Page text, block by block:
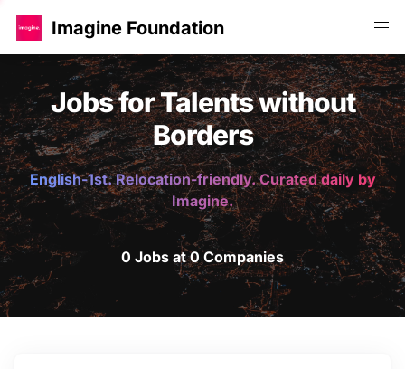
Imagine Foundation
Jobs for Talents without
Borders
English-1st. Relocation-friendly. Curated daily by
Imagine.
0 Jobs at 0 Companies